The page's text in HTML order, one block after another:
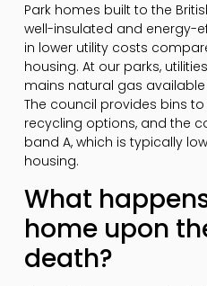
Park homes built to the
well-insulated and energy-
in lower utility costs
housing. At our parks,
mains natural gas available
The council provides bins
recycling options, and the
band A, which is typically
housing.
What
home upon
death?